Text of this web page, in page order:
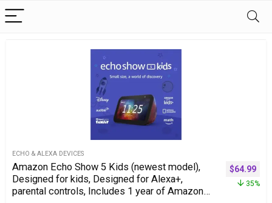
ECHO & ALEXA DEVICES
Amazon Echo Show 5 Kids (newest model),
Designed for kids, Designed for Alexa+,
parental controls, Includes 1 year of Amazon
$64.99
35%